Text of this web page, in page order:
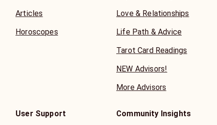
Articles
Horoscopes
Love & Relationships
Life Path & Advice
Tarot Card Readings
NEW Advisors!
More Advisors
User Support Community Insights